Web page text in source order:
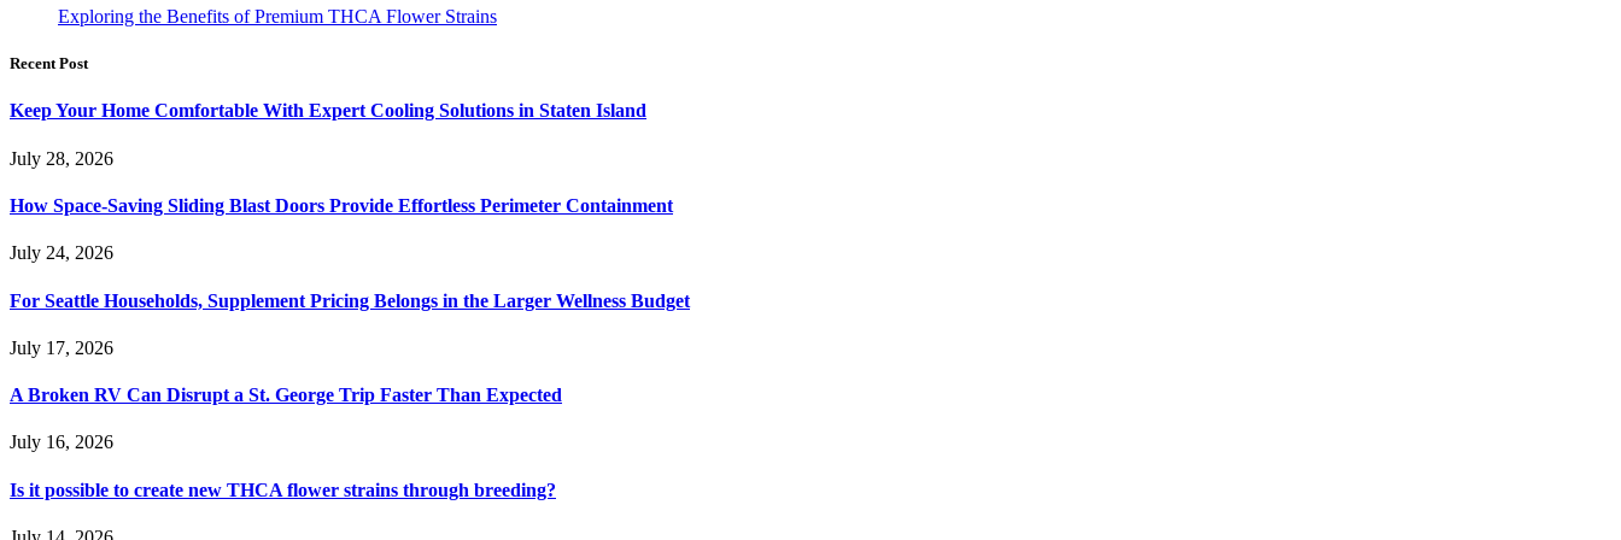
Exploring the Benefits of Premium THCA Flower Strains
Recent Post
Keep Your Home Comfortable With Expert Cooling Solutions in Staten Island
July 28, 2026
How Space-Saving Sliding Blast Doors Provide Effortless Perimeter Containment
July 24, 2026
For Seattle Households, Supplement Pricing Belongs in the Larger Wellness Budget
July 17, 2026
A Broken RV Can Disrupt a St. George Trip Faster Than Expected
July 16, 2026
Is it possible to create new THCA flower strains through breeding?